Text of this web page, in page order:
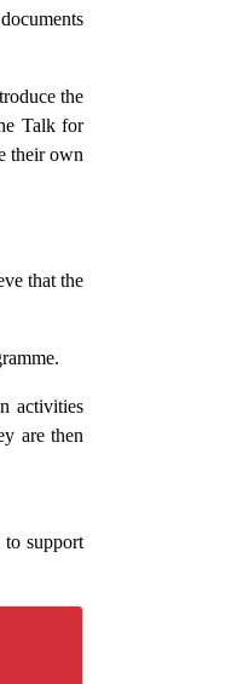
the
Talk for
their own
that the
activities
are then
to support